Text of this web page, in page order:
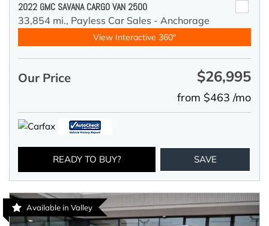
2022 GMC SAVANA CARGO VAN 2500
33,854 mi., Payless Car Sales - Anchorage
View Interactive 360°
Our Price $26,995
from $463 /mo
READY TO BUY? SAVE
Available in Valley